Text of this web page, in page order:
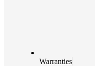
Warranties